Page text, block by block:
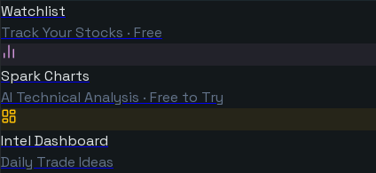
Watchlist
Track Your Stocks · Free
Spark Charts
AI Technical Analysis · Free to Try
Intel Dashboard
Daily Trade Ideas